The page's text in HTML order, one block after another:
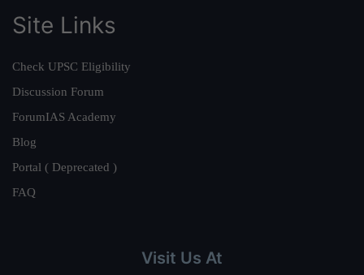
Site Links
Check UPSC Eligibility
Discussion Forum
ForumIAS Academy
Blog
Portal ( Deprecated )
FAQ
Visit Us At